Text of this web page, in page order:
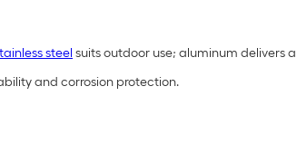
steel suits outdoor use; aluminum delivers
and corrosion protection.